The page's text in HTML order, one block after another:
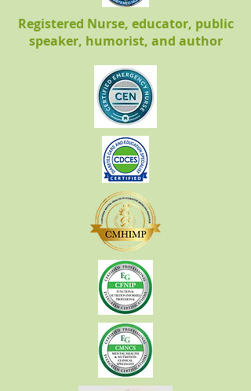
Registered Nurse, educator, public
speaker, humorist, and author